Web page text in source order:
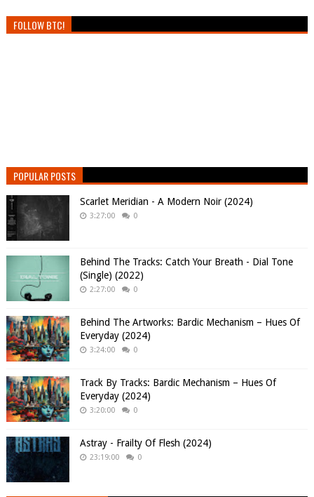
FOLLOW BTC!
POPULAR POSTS
Scarlet Meridian - A Modern Noir (2024)
3:27:00 0
Behind The Tracks: Catch Your Breath - Dial Tone
(Single) (2022)
2:27:00 0
Behind The Artworks: Bardic Mechanism – Hues Of
Everyday (2024)
3:24:00 0
Track By Tracks: Bardic Mechanism – Hues Of
Everyday (2024)
3:20:00 0
Astray - Frailty Of Flesh (2024)
23:19:00 0